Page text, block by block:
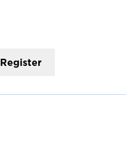
Register